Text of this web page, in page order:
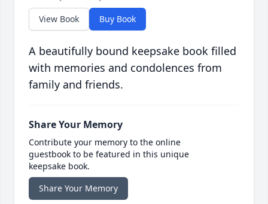
View Book Buy Book
A beautifully bound keepsake book filled
with memories and condolences from
family and friends.
Share Your Memory
Contribute your memory to the online
guestbook to be featured in this unique
keepsake book.
Share Your Memory